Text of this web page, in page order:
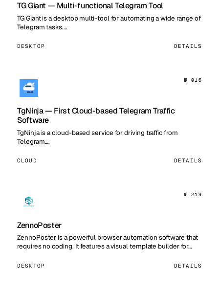
TG Giant — Multi-functional Telegram Tool
TG Giant is a desktop multi-tool for automating a wide range of
Telegram tasks.…
DESKTOP DETAILS
№ 016
TgNinja — First Cloud-based Telegram Traffic
Software
TgNinja is a cloud-based service for driving traffic from
Telegram.…
CLOUD DETAILS
№ 219
ZennoPoster
ZennoPoster is a powerful browser automation software that
requires no coding. It features a visual template builder for…
DESKTOP DETAILS